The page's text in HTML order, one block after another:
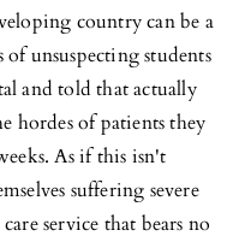
country can be a
of unsuspecting students
and told that actually
hordes of patients they
As if this isn't
suffering severe
service that bears no